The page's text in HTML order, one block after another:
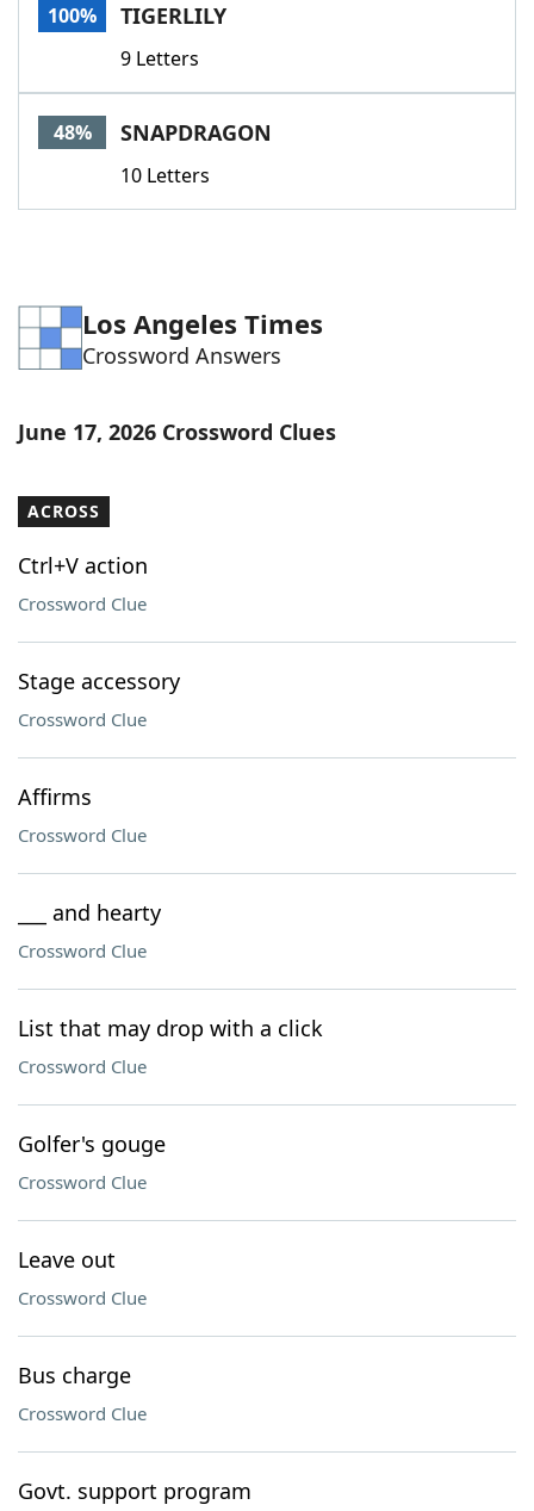
100% TIGERLILY
9 Letters
48% SNAPDRAGON
10 Letters
Los Angeles Times
Crossword Answers
June 17, 2026 Crossword Clues
ACROSS
Ctrl+V action
Crossword Clue
Stage accessory
Crossword Clue
Affirms
Crossword Clue
___ and hearty
Crossword Clue
List that may drop with a click
Crossword Clue
Golfer's gouge
Crossword Clue
Leave out
Crossword Clue
Bus charge
Crossword Clue
Govt. support program